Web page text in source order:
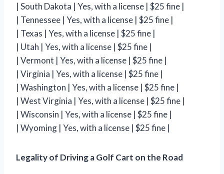
| South Dakota | Yes, with a license | $25 fine |
| Tennessee | Yes, with a license | $25 fine |
| Texas | Yes, with a license | $25 fine |
| Utah | Yes, with a license | $25 fine |
| Vermont | Yes, with a license | $25 fine |
| Virginia | Yes, with a license | $25 fine |
| Washington | Yes, with a license | $25 fine |
| West Virginia | Yes, with a license | $25 fine |
| Wisconsin | Yes, with a license | $25 fine |
| Wyoming | Yes, with a license | $25 fine |
Legality of Driving a Golf Cart on the Road